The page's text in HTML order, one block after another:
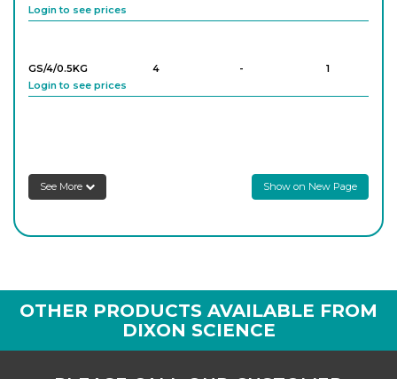
Login to see prices
GS/4/0.5KG 4 -
1
Login to see prices
Login to see prices
Login to see prices
See More Show on New Page
OTHER PRODUCTS AVAILABLE FROM
DIXON SCIENCE